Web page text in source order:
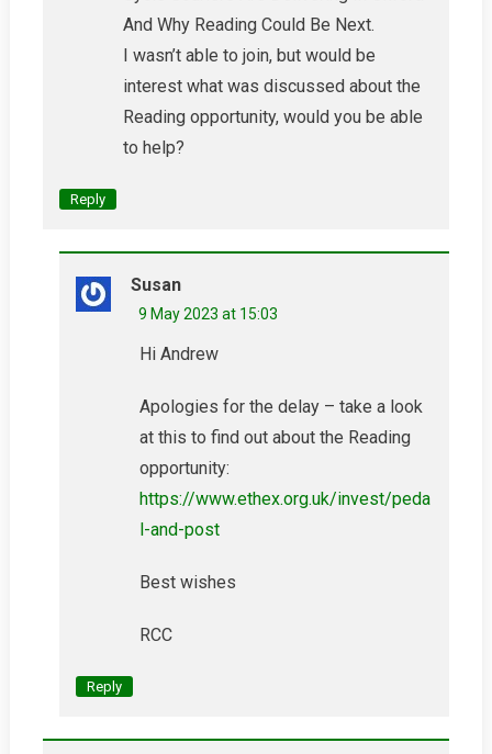
And Why Reading Could Be Next.
I wasn’t able to join, but would be
interest what was discussed about the
Reading opportunity, would you be able
to help?
Reply
Susan
9 May 2023 at 15:03
Hi Andrew
Apologies for the delay – take a look
at this to find out about the Reading
opportunity:
https://www.ethex.org.uk/invest/peda
l-and-post
Best wishes
RCC
Reply